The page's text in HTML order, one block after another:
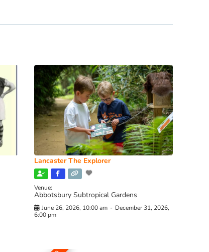
Lancaster The Explorer
Venue:
Abbotsbury Subtropical Gardens
June 26, 2026, 10:00 am - December 31, 2026,
6:00 pm